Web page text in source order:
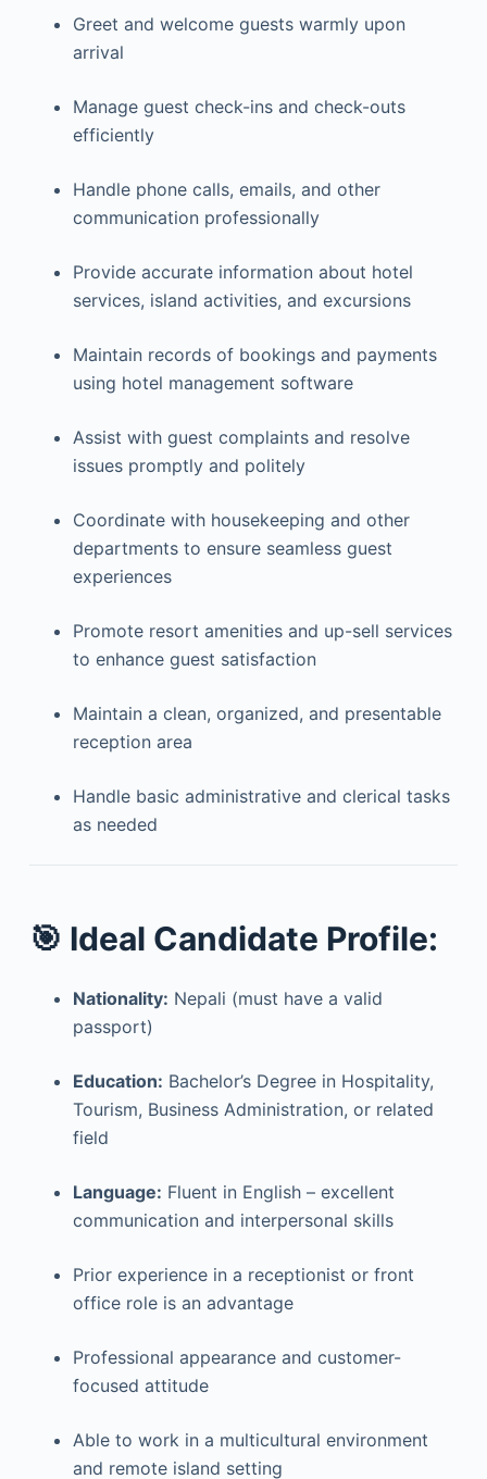
Greet and welcome guests warmly upon
arrival
Manage guest check-ins and check-outs
efficiently
Handle phone calls, emails, and other
communication professionally
Provide accurate information about hotel
services, island activities, and excursions
Maintain records of bookings and payments
using hotel management software
Assist with guest complaints and resolve
issues promptly and politely
Coordinate with housekeeping and other
departments to ensure seamless guest
experiences
Promote resort amenities and up-sell services
to enhance guest satisfaction
Maintain a clean, organized, and presentable
reception area
Handle basic administrative and clerical tasks
as needed
🎯 Ideal Candidate Profile:
Nationality: Nepali (must have a valid
passport)
Education: Bachelor’s Degree in Hospitality,
Tourism, Business Administration, or related
field
Language: Fluent in English – excellent
communication and interpersonal skills
Prior experience in a receptionist or front
office role is an advantage
Professional appearance and customer-
focused attitude
Able to work in a multicultural environment
and remote island setting